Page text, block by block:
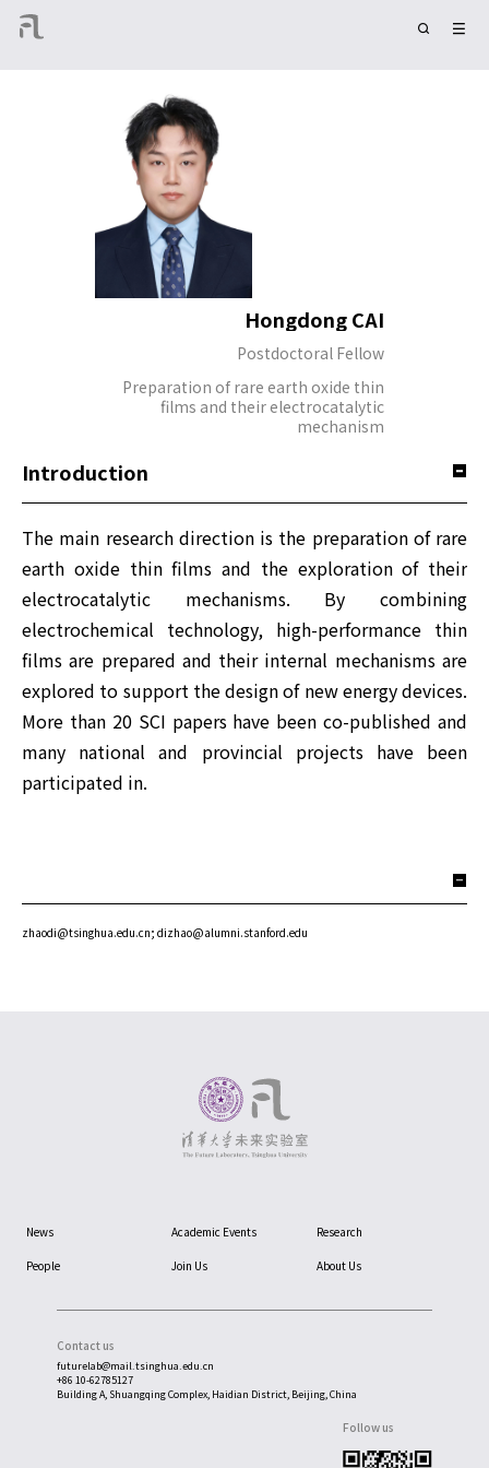
Hongdong CAI
Postdoctoral Fellow
Preparation of rare earth oxide thin
films and their electrocatalytic
mechanism
Introduction
The main research direction is the preparation of rare
earth oxide thin films and the exploration of their
electrocatalytic mechanisms. By combining
electrochemical technology, high-performance thin
films are prepared and their internal mechanisms are
explored to support the design of new energy devices.
More than 20 SCI papers have been co-published and
many national and provincial projects have been
participated in.
zhaodi@tsinghua.edu.cn; dizhao@alumni.stanford.edu
News Academic Events Research
People Join Us About Us
Contact us
futurelab@mail.tsinghua.edu.cn
+86 10-62785127
Building A, Shuangqing Complex, Haidian District, Beijing, China
Follow us